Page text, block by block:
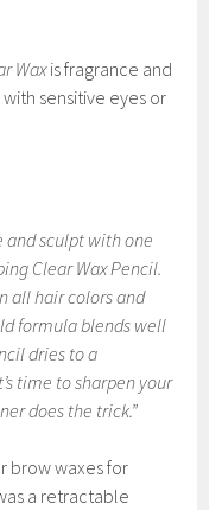
Waxis fragrance and
sensitive eyes or
and sculpt with one
Clear Wax Pencil.
all hair colors and
formula blends well
dries to a
time to sharpen your
does the trick.”
brow waxes for
a retractable